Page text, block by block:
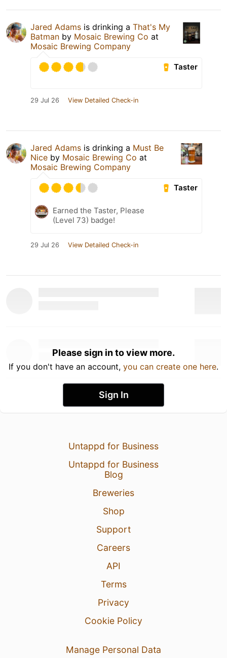
Jared Adams is drinking a That's My
Batman by Mosaic Brewing Co at
Mosaic Brewing Company
Taster
29 Jul 26 View Detailed Check-in
Jared Adams is drinking a Must Be
Nice by Mosaic Brewing Co at
Mosaic Brewing Company
Taster
Earned the Taster, Please
(Level 73) badge!
29 Jul 26 View Detailed Check-in
Please sign in to view more.
If you don't have an account, you can create one here.
Sign In
Untappd for Business
Untappd for Business
Blog
Breweries
Shop
Support
Careers
API
Terms
Privacy
Cookie Policy
Manage Personal Data